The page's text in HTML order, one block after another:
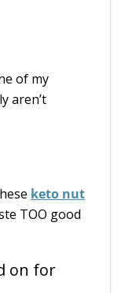
of my
aren’t
keto nut
TOO good
on for